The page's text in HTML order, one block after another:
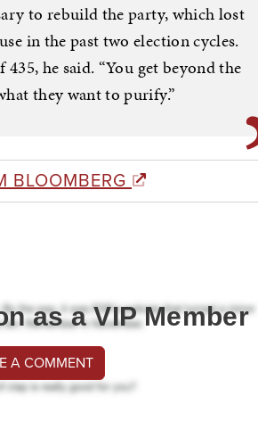
to rebuild the party, which lost
in the past two election cycles.
435, he said. “You get beyond the
they want to purify.”
BLOOMBERG
as a VIP Member
A COMMENT